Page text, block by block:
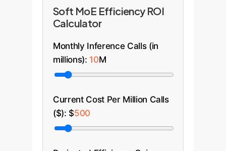
personalized recommendation
that understands, for example,
that a user interested in high-end
cameras (Electronics) might also
be interested in premium travel
bags (Fashion), a connection a
Soft MoE Efficiency ROI
Calculator
Monthly Inference Calls (in
millions): 10M
Current Cost Per Million Calls
($): $500